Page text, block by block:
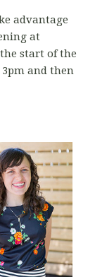
advantage
at
start of the
and then